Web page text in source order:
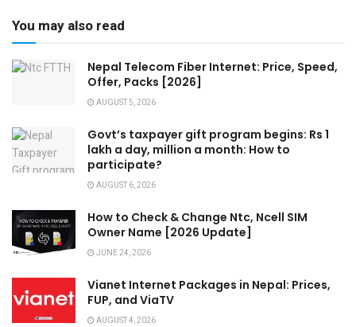
You may also read
Nepal Telecom Fiber Internet: Price, Speed,
Offer, Packs [2026]
AUGUST 5, 2026
Govt’s taxpayer gift program begins: Rs 1
lakh a day, million a month: How to
participate?
AUGUST 6, 2026
How to Check & Change Ntc, Ncell SIM
Owner Name [2026 Update]
JUNE 24, 2026
Vianet Internet Packages in Nepal: Prices,
FUP, and ViaTV
AUGUST 4, 2026